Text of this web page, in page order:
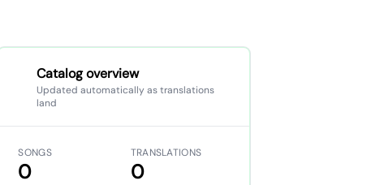
Catalog overview
Updated automatically as translations
land
SONGS
0
TRANSLATIONS
0